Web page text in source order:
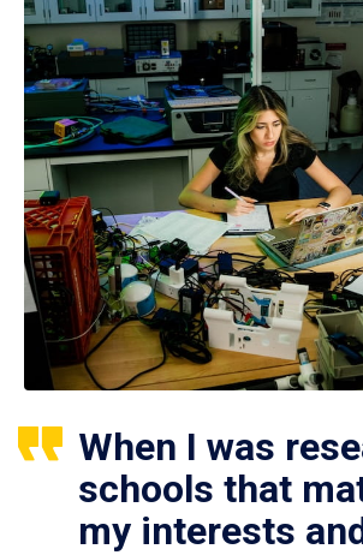
When I was
schools that
my interests